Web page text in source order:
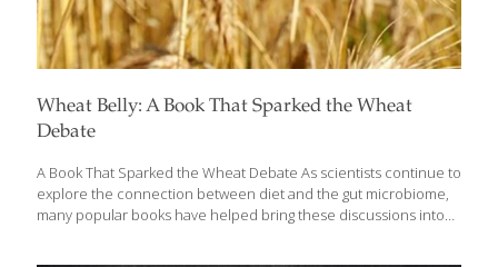
Wheat Belly: A Book That Sparked the Wheat
Debate
A Book That Sparked the Wheat Debate As scientists continue to
explore the connection between diet and the gut microbiome,
many popular books have helped bring these discussions into